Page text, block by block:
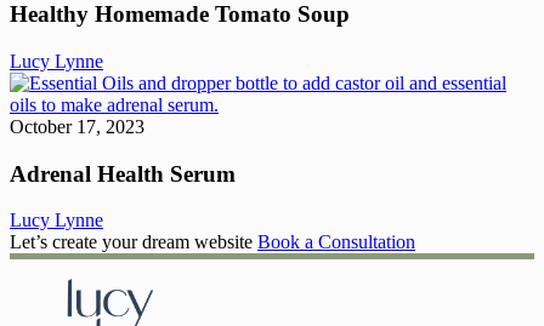
Healthy Homemade Tomato Soup
Lucy Lynne
October 17, 2023
Adrenal Health Serum
Lucy Lynne
Let’s create your dream website Book a Consultation